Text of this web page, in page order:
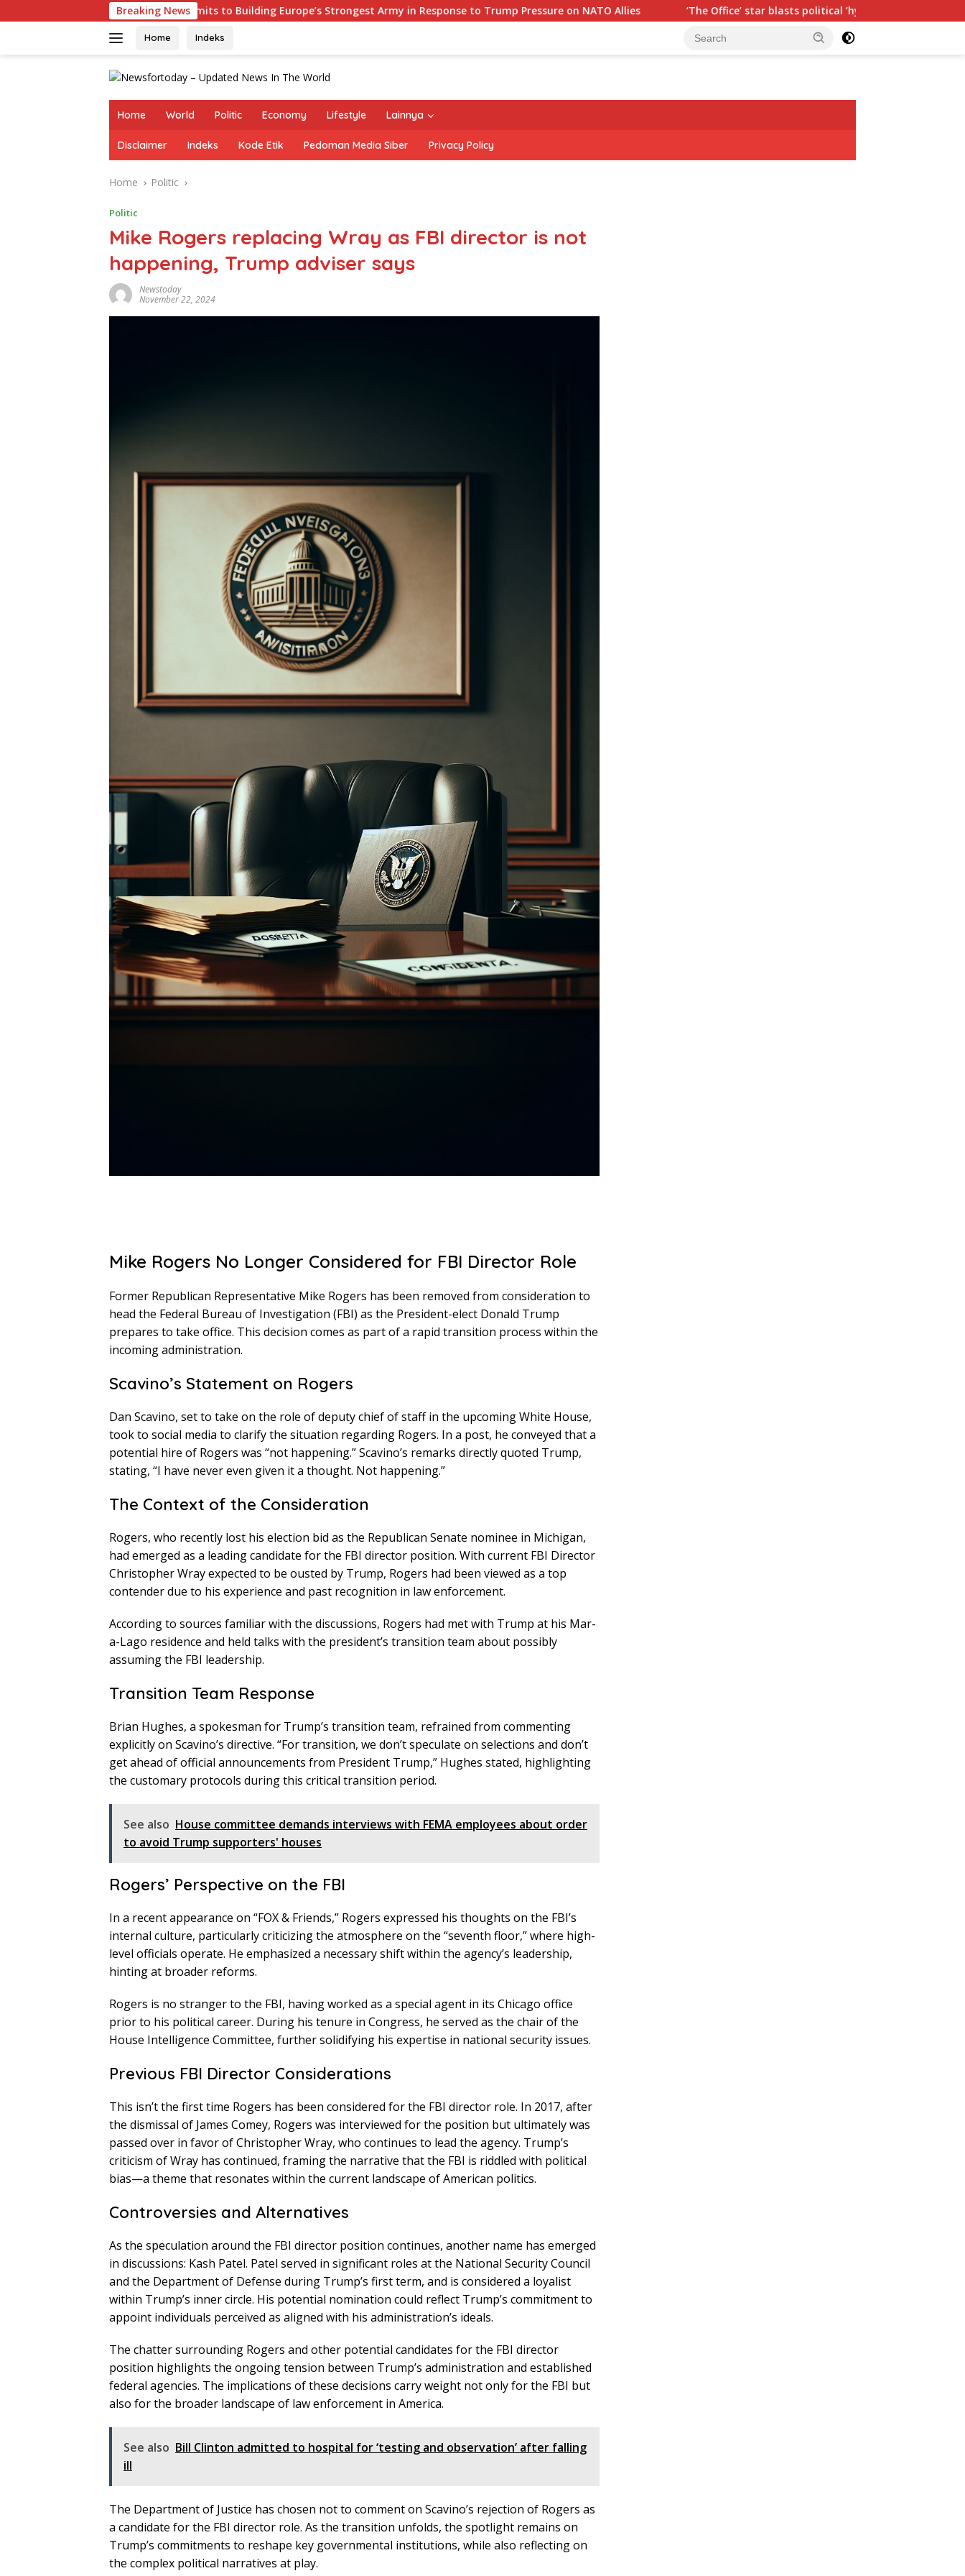
to
Breaking News
Germany Commits to Building Europe’s Strongest Army in Response to Trump Pressure on NATO Allies ‘The Office’ star blasts political ‘hypocrisy,’ explains why sitcom couldn’t
Home Indeks
Home World Politic Economy Lifestyle Lainnya
Disclaimer Indeks Kode Etik Pedoman Media Siber Privacy Policy
Home Politic
Politic
Mike Rogers replacing Wray as FBI director is not
happening, Trump adviser says
Newstoday
November 22, 2024
Mike Rogers No Longer Considered for FBI Director Role
Former Republican Representative Mike Rogers has been removed from consideration to
head the Federal Bureau of Investigation (FBI) as the President-elect Donald Trump
prepares to take office. This decision comes as part of a rapid transition process within the
incoming administration.
Scavino’s Statement on Rogers
Dan Scavino, set to take on the role of deputy chief of staff in the upcoming White House,
took to social media to clarify the situation regarding Rogers. In a post, he conveyed that a
potential hire of Rogers was “not happening.” Scavino’s remarks directly quoted Trump,
stating, “I have never even given it a thought. Not happening.”
The Context of the Consideration
Rogers, who recently lost his election bid as the Republican Senate nominee in Michigan,
had emerged as a leading candidate for the FBI director position. With current FBI Director
Christopher Wray expected to be ousted by Trump, Rogers had been viewed as a top
contender due to his experience and past recognition in law enforcement.
According to sources familiar with the discussions, Rogers had met with Trump at his Mar-
a-Lago residence and held talks with the president’s transition team about possibly
assuming the FBI leadership.
Transition Team Response
Brian Hughes, a spokesman for Trump’s transition team, refrained from commenting
explicitly on Scavino’s directive. “For transition, we don’t speculate on selections and don’t
get ahead of official announcements from President Trump,” Hughes stated, highlighting
the customary protocols during this critical transition period.
See also House committee demands interviews with FEMA employees about order
to avoid Trump supporters' houses
Rogers’ Perspective on the FBI
In a recent appearance on “FOX & Friends,” Rogers expressed his thoughts on the FBI’s
internal culture, particularly criticizing the atmosphere on the “seventh floor,” where high-
level officials operate. He emphasized a necessary shift within the agency’s leadership,
hinting at broader reforms.
Rogers is no stranger to the FBI, having worked as a special agent in its Chicago office
prior to his political career. During his tenure in Congress, he served as the chair of the
House Intelligence Committee, further solidifying his expertise in national security issues.
Previous FBI Director Considerations
This isn’t the first time Rogers has been considered for the FBI director role. In 2017, after
the dismissal of James Comey, Rogers was interviewed for the position but ultimately was
passed over in favor of Christopher Wray, who continues to lead the agency. Trump’s
criticism of Wray has continued, framing the narrative that the FBI is riddled with political
bias—a theme that resonates within the current landscape of American politics.
Controversies and Alternatives
As the speculation around the FBI director position continues, another name has emerged
in discussions: Kash Patel. Patel served in significant roles at the National Security Council
and the Department of Defense during Trump’s first term, and is considered a loyalist
within Trump’s inner circle. His potential nomination could reflect Trump’s commitment to
appoint individuals perceived as aligned with his administration’s ideals.
The chatter surrounding Rogers and other potential candidates for the FBI director
position highlights the ongoing tension between Trump’s administration and established
federal agencies. The implications of these decisions carry weight not only for the FBI but
also for the broader landscape of law enforcement in America.
See also Bill Clinton admitted to hospital for ‘testing and observation’ after falling
ill
The Department of Justice has chosen not to comment on Scavino’s rejection of Rogers as
a candidate for the FBI director role. As the transition unfolds, the spotlight remains on
Trump’s commitments to reshape key governmental institutions, while also reflecting on
the complex political narratives at play.